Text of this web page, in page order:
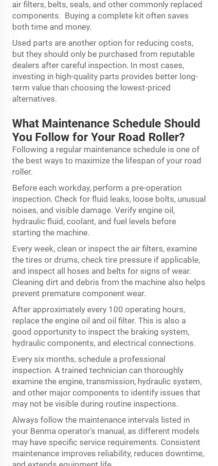
air filters, belts, seals, and other commonly replaced
components. Buying a complete kit often saves
both time and money.
Used parts are another option for reducing costs,
but they should only be purchased from reputable
dealers after careful inspection. In most cases,
investing in high-quality parts provides better long-
term value than choosing the lowest-priced
alternatives.
What Maintenance Schedule Should
You Follow for Your Road Roller?
Following a regular maintenance schedule is one of
the best ways to maximize the lifespan of your road
roller.
Before each workday, perform a pre-operation
inspection. Check for fluid leaks, loose bolts, unusual
noises, and visible damage. Verify engine oil,
hydraulic fluid, coolant, and fuel levels before
starting the machine.
Every week, clean or inspect the air filters, examine
the tires or drums, check tire pressure if applicable,
and inspect all hoses and belts for signs of wear.
Cleaning dirt and debris from the machine also helps
prevent premature component wear.
After approximately every 100 operating hours,
replace the engine oil and oil filter. This is also a
good opportunity to inspect the braking system,
hydraulic components, and electrical connections.
Every six months, schedule a professional
inspection. A trained technician can thoroughly
examine the engine, transmission, hydraulic system,
and other major components to identify issues that
may not be visible during routine inspections.
Always follow the maintenance intervals listed in
your Benma operator's manual, as different models
may have specific service requirements. Consistent
maintenance improves reliability, reduces downtime,